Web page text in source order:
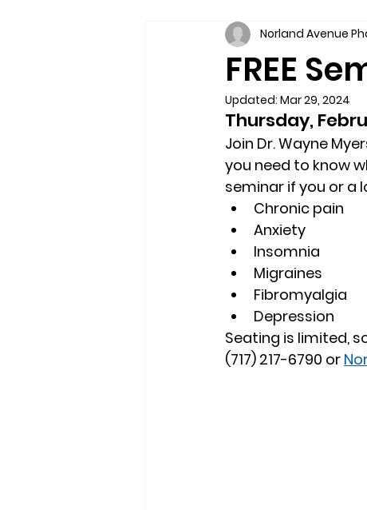
FREE
Norland Avenue
Updated: Mar 29, 2024
Thursday,
Join Dr. Wayne
you need to know
seminar if you or a
Chronic pain
Anxiety
Insomnia
Migraines
Fibromyalgia
Depression
Seating is limited,
(717) 217-6790 or